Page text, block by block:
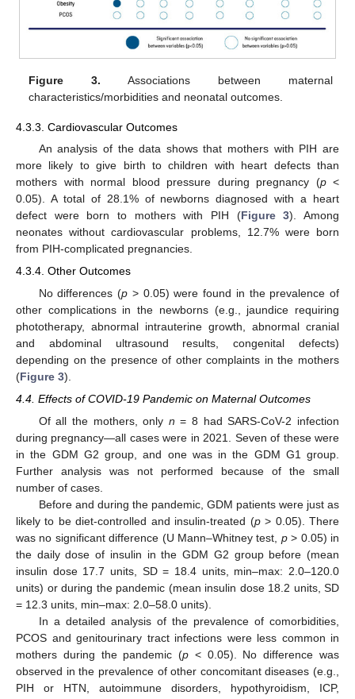
Figure 3. Associations between maternal
characteristics/morbidities and neonatal outcomes.
4.3.3. Cardiovascular Outcomes
An analysis of the data shows that mothers with PIH are
more likely to give birth to children with heart defects than
mothers with normal blood pressure during pregnancy (p<
0.05). A total of 28.1% of newborns diagnosed with a heart
defect were born to mothers with PIH (Figure 3). Among
neonates without cardiovascular problems, 12.7% were born
from PIH-complicated pregnancies.
4.3.4. Other Outcomes
No differences (p > 0.05) were found in the prevalence of
other complications in the newborns (e.g., jaundice requiring
phototherapy, abnormal intrauterine growth, abnormal cranial
and abdominal ultrasound results, congenital defects)
depending on the presence of other complaints in the mothers
(Figure 3).
4.4. Effects of COVID-19 Pandemic on Maternal Outcomes
Of all the mothers, only n = 8 had SARS-CoV-2 infection
during pregnancy—all cases were in 2021. Seven of these were
in the GDM G2 group, and one was in the GDM G1 group.
Further analysis was not performed because of the small
number of cases.
Before and during the pandemic, GDM patients were just as
likely to be diet-controlled and insulin-treated (p> 0.05). There
was no significant difference (U Mann–Whitney test, p> 0.05) in
the daily dose of insulin in the GDM G2 group before (mean
insulin dose 17.7 units, SD = 18.4 units, min–max: 2.0–120.0
units) or during the pandemic (mean insulin dose 18.2 units, SD
= 12.3 units, min–max: 2.0–58.0 units).
In a detailed analysis of the prevalence of comorbidities,
PCOS and genitourinary tract infections were less common in
mothers during the pandemic (p < 0.05). No difference was
observed in the prevalence of other concomitant diseases (e.g.,
PIH or HTN, autoimmune disorders, hypothyroidism, ICP,